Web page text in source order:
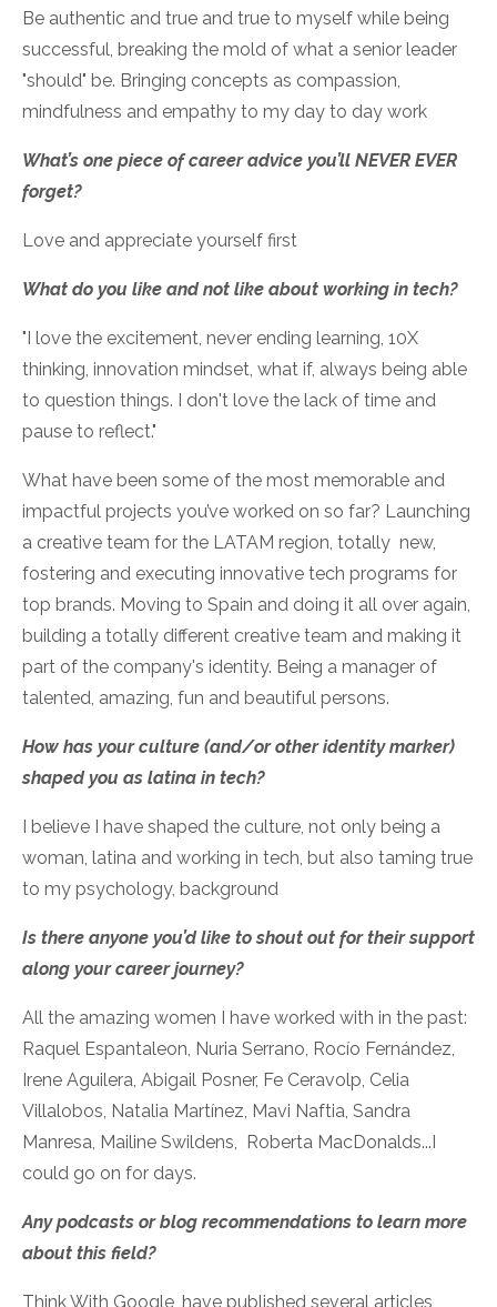
Be authentic and true and true to myself while being
successful, breaking the mold of what a senior leader
"should" be. Bringing concepts as compassion,
mindfulness and empathy to my day to day work
What’s one piece of career advice you’ll NEVER EVER
forget?
Love and appreciate yourself first
What do you like and not like about working in tech?
"I love the excitement, never ending learning, 10X
thinking, innovation mindset, what if, always being able
to question things. I don't love the lack of time and
pause to reflect."
What have been some of the most memorable and
impactful projects you’ve worked on so far? Launching
a creative team for the LATAM region, totally new,
fostering and executing innovative tech programs for
top brands. Moving to Spain and doing it all over again,
building a totally different creative team and making it
part of the company's identity. Being a manager of
talented, amazing, fun and beautiful persons.
How has your culture (and/or other identity marker)
shaped you as latina in tech?
I believe I have shaped the culture, not only being a
woman, latina and working in tech, but also taming true
to my psychology, background
Is there anyone you’d like to shout out for their support
along your career journey?
All the amazing women I have worked with in the past:
Raquel Espantaleon, Nuria Serrano, Rocío Fernández,
Irene Aguilera, Abigail Posner, Fe Ceravolp, Celia
Villalobos, Natalia Martínez, Mavi Naftia, Sandra
Manresa, Mailine Swildens, Roberta MacDonalds...I
could go on for days.
Any podcasts or blog recommendations to learn more
about this field?
Think With Google, have published several articles